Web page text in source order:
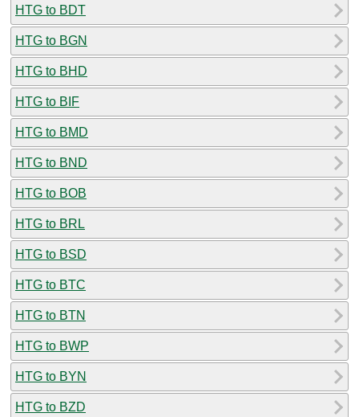
HTG to BDT
HTG to BGN
HTG to BHD
HTG to BIF
HTG to BMD
HTG to BND
HTG to BOB
HTG to BRL
HTG to BSD
HTG to BTC
HTG to BTN
HTG to BWP
HTG to BYN
HTG to BZD